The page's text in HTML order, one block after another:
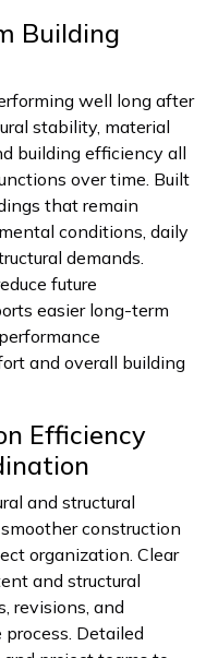
Building
well long after
stability, material
building efficiency all
over time. Built
that remain
conditions, daily
demands.
future
easier long-term
and overall building
Efficiency
and structural
construction
organization. Clear
and structural
revisions, and
Detailed